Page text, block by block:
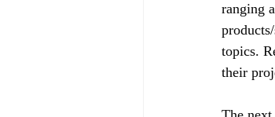
ranging
topics.
their